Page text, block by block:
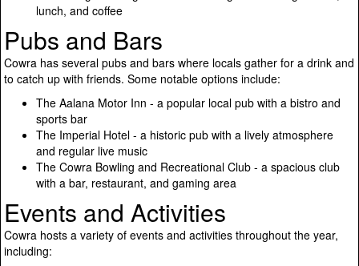
lunch, and coffee
Pubs and Bars
Cowra has several pubs and bars where locals gather for a drink and
to catch up with friends. Some notable options include:
The Aalana Motor Inn - a popular local pub with a bistro and
sports bar
The Imperial Hotel - a historic pub with a lively atmosphere
and regular live music
The Cowra Bowling and Recreational Club - a spacious club
with a bar, restaurant, and gaming area
Events and Activities
Cowra hosts a variety of events and activities throughout the year,
including: